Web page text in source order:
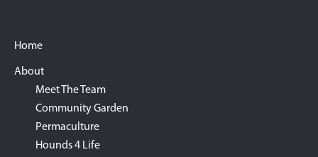
Footer
Home
About
Meet The Team
Community Garden
Permaculture
Hounds 4 Life